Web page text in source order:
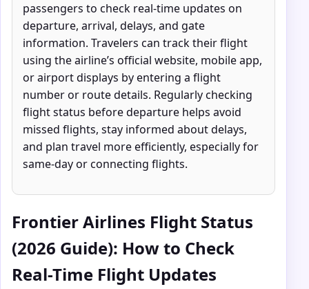
passengers to check real-time updates on
departure, arrival, delays, and gate
information. Travelers can track their flight
using the airline’s official website, mobile app,
or airport displays by entering a flight
number or route details. Regularly checking
flight status before departure helps avoid
missed flights, stay informed about delays,
and plan travel more efficiently, especially for
same-day or connecting flights.
Frontier Airlines Flight Status
(2026 Guide): How to Check
Real-Time Flight Updates